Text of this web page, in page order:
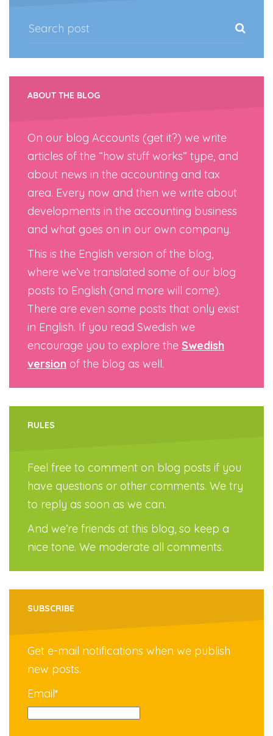
ABOUT THE BLOG
On our blog Accounts (get it?) we write
articles of the “how stuff works” type, and
about news in the accounting and tax
area. Every now and then we write about
developments in the accounting business
and what goes on in our own company.
This is the English version of the blog,
where we’ve translated some of our blog
posts to English (and more will come).
There are even some posts that only exist
in English. If you read Swedish we
encourage you to explore the Swedish
version of the blog as well.
RULES
Feel free to comment on blog posts if you
have questions or other comments. We try
to reply as soon as we can.
And we’re friends at this blog, so keep a
nice tone. We moderate all comments.
SUBSCRIBE
Get e-mail notifications when we publish
new posts.
Email*